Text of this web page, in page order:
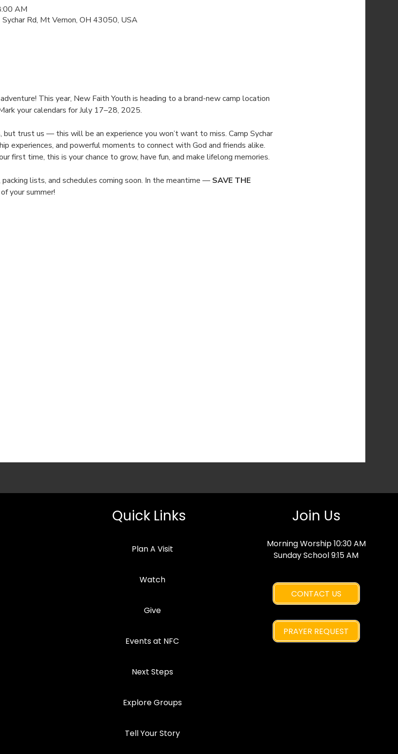
AM
Rd, Mt Vernon, OH 43050, USA
This year, New Faith Youth is heading to a brand-new camp location
your calendars for July 17–28, 2025.
trust us — this will be an experience you won’t want to miss. Camp Sychar
experiences, and powerful moments to connect with God and friends alike.
first time, this is your chance to grow, have fun, and make lifelong memories.
lists, and schedules coming soon. In the meantime — SAVE THE
your summer!
Quick Links
Plan A Visit
Watch
Give
Events at NFC
Next Steps
Explore Groups
Tell Your Story
Join Us
Morning Worship 10:30 AM
Sunday School 9:15 AM
CONTACT US
PRAYER REQUEST